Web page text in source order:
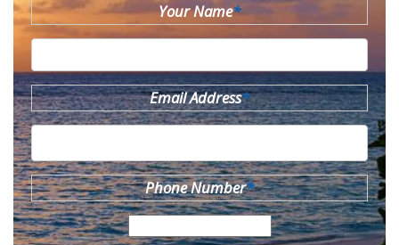
Your Name*
Email Address*
Phone Number*